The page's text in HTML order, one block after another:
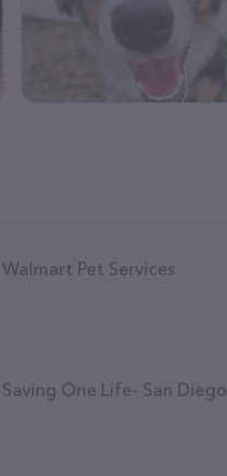
Walmart Pet Services
Saving One Life- San Diego